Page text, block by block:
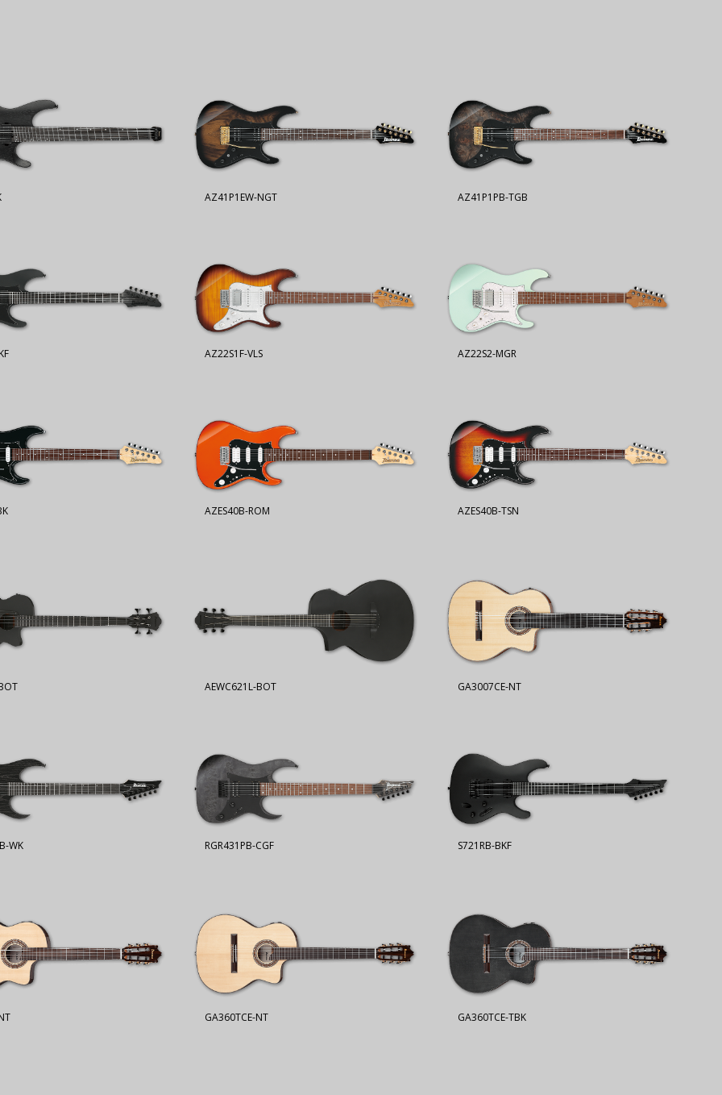
AZ41P1EW-NGT AZ41P1PB-TGB
AZ22S1F-VLS AZ22S2-MGR
AZES40B-ROM AZES40B-TSN
AEWC621L-BOT GA3007CE-NT
WK RGR431PB-CGF S721RB-BKF
GA360TCE-NT GA360TCE-TBK